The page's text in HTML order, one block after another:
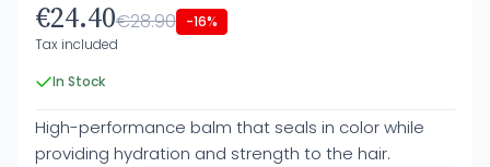
€24.40€28.90 -16%
Tax included
In Stock
High-performance balm that seals in color while
providing hydration and strength to the hair.